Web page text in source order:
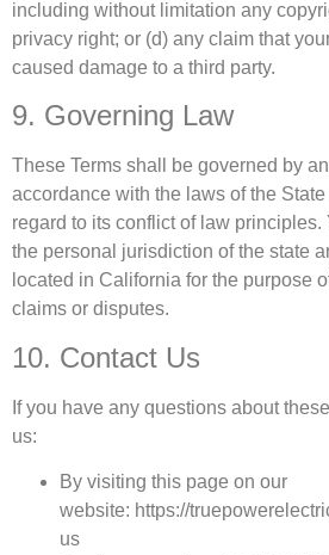
including without limitation any
privacy right; or (d) any claim that
caused damage to a third party.
9. Governing Law
These Terms shall be governed by
accordance with the laws of the
regard to its conflict of law principles.
the personal jurisdiction of the state
located in California for the purpose
claims or disputes.
10. Contact Us
If you have any questions about
us:
By visiting this page on our
website: https://
us